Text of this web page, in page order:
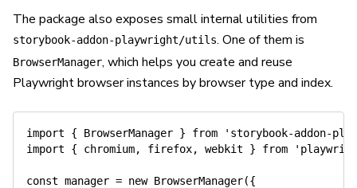
The package also exposes small internal utilities from
storybook-addon-playwright/utils. One of them is
BrowserManager, which helps you create and reuse
Playwright browser instances by browser type and index.
import { BrowserManager } from
'storybook-addon-
import
{ chromium, firefox, webkit } from
const manager = new BrowserManager({